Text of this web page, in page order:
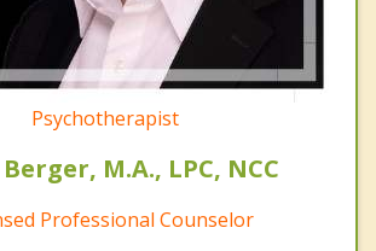
Psychotherapist
M.A., LPC, NCC
Professional Counselor